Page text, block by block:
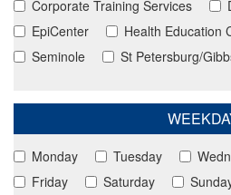
Corporate Training Services
EpiCenter
Health Education
Seminole
St Petersburg/
Monday Tuesday
Friday
Saturday